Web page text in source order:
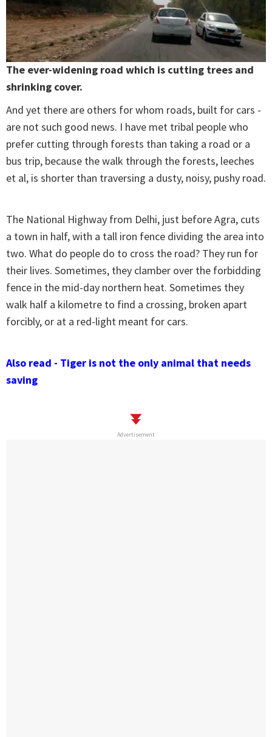
The ever-widening road which is cutting trees and
shrinking cover.
And yet there are others for whom roads, built for cars -
are not such good news. I have met tribal people who
prefer cutting through forests than taking a road or a
bus trip, because the walk through the forests, leeches
et al, is shorter than traversing a dusty, noisy, pushy road.
The National Highway from Delhi, just before Agra, cuts
a town in half, with a tall iron fence dividing the area into
two. What do people do to cross the road? They run for
their lives. Sometimes, they clamber over the forbidding
fence in the mid-day northern heat. Sometimes they
walk half a kilometre to find a crossing, broken apart
forcibly, or at a red-light meant for cars.
Also read - Tiger is not the only animal that needs
saving
Advertisement